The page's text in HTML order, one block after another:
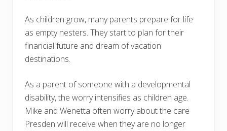
As children grow, many parents prepare for life
as empty nesters. They start to plan for their
financial future and dream of vacation
destinations.
As a parent of someone with a developmental
disability, the worry intensifies as children age.
Mike and Wenetta often worry about the care
Presden will receive when they are no longer